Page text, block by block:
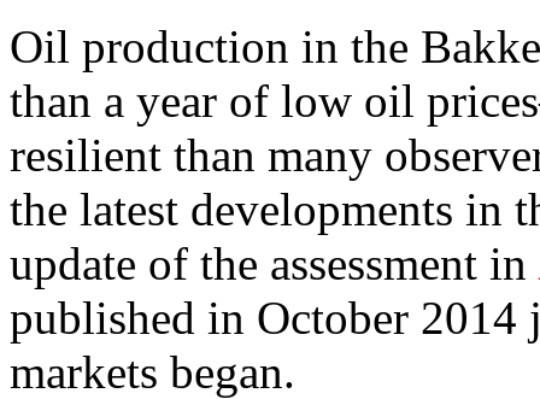
Oil production in the
than a year of low oil
resilient than many
the latest developments in
update of the assessment in
published in October
markets began.